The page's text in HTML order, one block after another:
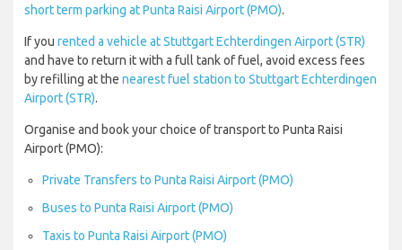
short term parking at Punta Raisi Airport (PMO).
If you rented a vehicle at Stuttgart Echterdingen Airport (STR)
and have to return it with a full tank of fuel, avoid excess fees
by refilling at the nearest fuel station to Stuttgart Echterdingen
Airport (STR).
Organise and book your choice of transport to Punta Raisi
Airport (PMO):
Private Transfers to Punta Raisi Airport (PMO)
Buses to Punta Raisi Airport (PMO)
Taxis to Punta Raisi Airport (PMO)